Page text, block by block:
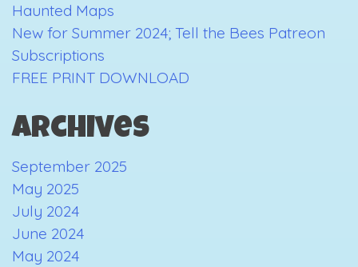
Haunted Maps
New for Summer 2024; Tell the Bees Patreon
Subscriptions
FREE PRINT DOWNLOAD
Archives
September 2025
May 2025
July 2024
June 2024
May 2024